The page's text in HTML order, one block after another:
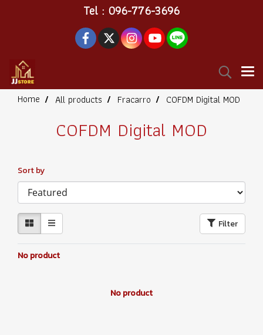
Tel : 096-776-3696
Home All products Fracarro COFDM Digital MOD
COFDM Digital MOD
Sort by
Filter
No product
No product